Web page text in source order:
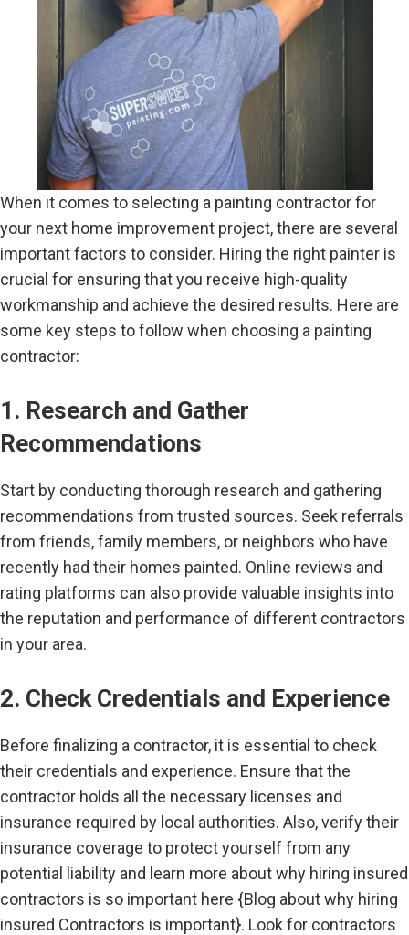
When it comes to selecting a painting contractor for
your next home improvement project, there are several
important factors to consider. Hiring the right painter is
crucial for ensuring that you receive high-quality
workmanship and achieve the desired results. Here are
some key steps to follow when choosing a painting
contractor:
1. Research and Gather
Recommendations
Start by conducting thorough research and gathering
recommendations from trusted sources. Seek referrals
from friends, family members, or neighbors who have
recently had their homes painted. Online reviews and
rating platforms can also provide valuable insights into
the reputation and performance of different contractors
in your area.
2. Check Credentials and Experience
Before finalizing a contractor, it is essential to check
their credentials and experience. Ensure that the
contractor holds all the necessary licenses and
insurance required by local authorities. Also, verify their
insurance coverage to protect yourself from any
potential liability and learn more about why hiring insured
contractors is so important here {Blog about why hiring
insured Contractors is important}. Look for contractors